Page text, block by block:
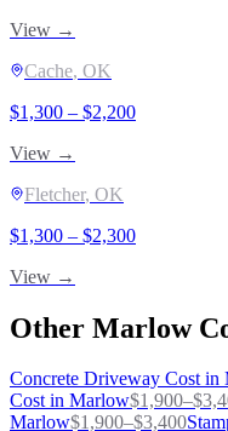
View →
Cache, OK
$1,300 – $2,200
View →
Fletcher, OK
$1,300 – $2,300
View →
Other Marlow
Concrete Driveway Cost in
Cost in Marlow$1,900–$
Marlow$1,900–$3,400